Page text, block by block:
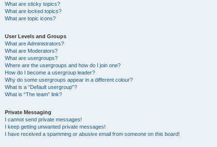
What are sticky topics?
What are locked topics?
What are topic icons?
User Levels and Groups
What are Administrators?
What are Moderators?
What are usergroups?
Where are the usergroups and how do I join one?
How do I become a usergroup leader?
Why do some usergroups appear in a different colour?
What is a “Default usergroup”?
What is “The team” link?
Private Messaging
I cannot send private messages!
I keep getting unwanted private messages!
I have received a spamming or abusive email from someone on this board!